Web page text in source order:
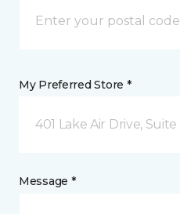
My Preferred Store *
401 Lake Air Drive, Suite
Message *